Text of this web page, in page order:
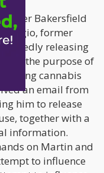
Bakersfield
former
releasing
for the purpose of
cannabis
an email from
him to release
together with a
information.
on Martin and
to influence